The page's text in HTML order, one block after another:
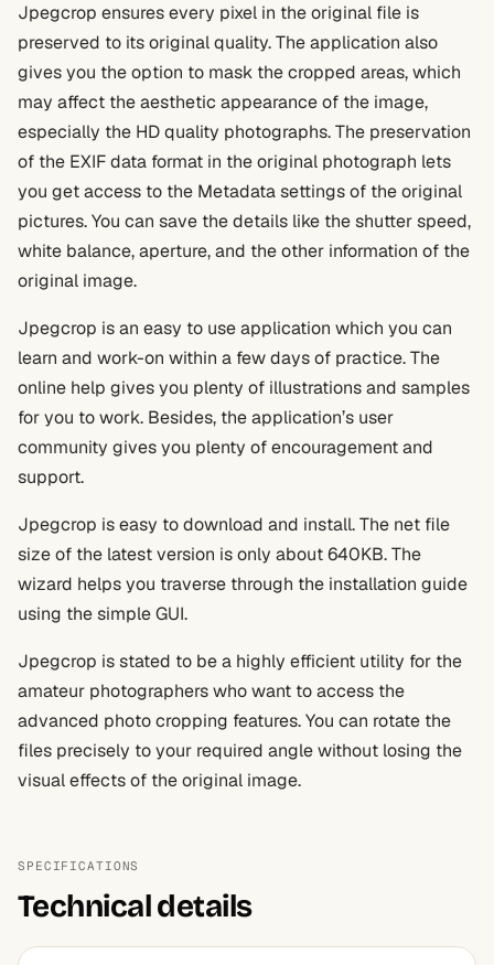
Jpegcrop ensures every pixel in the original file is
preserved to its original quality. The application also
gives you the option to mask the cropped areas, which
may affect the aesthetic appearance of the image,
especially the HD quality photographs. The preservation
of the EXIF data format in the original photograph lets
you get access to the Metadata settings of the original
pictures. You can save the details like the shutter speed,
white balance, aperture, and the other information of the
original image.
Jpegcrop is an easy to use application which you can
learn and work-on within a few days of practice. The
online help gives you plenty of illustrations and samples
for you to work. Besides, the application’s user
community gives you plenty of encouragement and
support.
Jpegcrop is easy to download and install. The net file
size of the latest version is only about 640KB. The
wizard helps you traverse through the installation guide
using the simple GUI.
Jpegcrop is stated to be a highly efficient utility for the
amateur photographers who want to access the
advanced photo cropping features. You can rotate the
files precisely to your required angle without losing the
visual effects of the original image.
SPECIFICATIONS
Technical details